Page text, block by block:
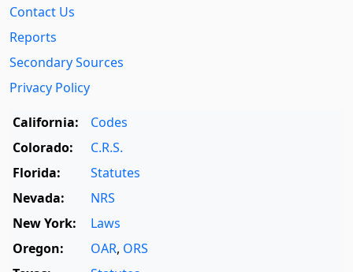
Contact Us
Reports
Secondary Sources
Privacy Policy
California:
Codes
Colorado:
C.R.S.
Florida:
Statutes
Nevada:
NRS
New York:
Laws
Oregon:
OAR, ORS